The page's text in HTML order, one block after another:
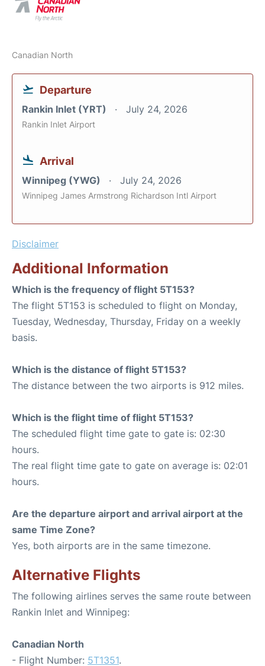
Canadian North
Departure
Rankin Inlet (YRT) July 24, 2026
Rankin Inlet Airport
Arrival
Winnipeg (YWG) July 24, 2026
Winnipeg James Armstrong Richardson Intl Airport
Disclaimer
Additional Information
Which is the frequency of flight 5T153?
The flight 5T153 is scheduled to flight on Monday,
Tuesday, Wednesday, Thursday, Friday on a weekly
basis.
Which is the distance of flight 5T153?
The distance between the two airports is 912 miles.
Which is the flight time of flight 5T153?
The scheduled flight time gate to gate is: 02:30
hours.
The real flight time gate to gate on average is: 02:01
hours.
Are the departure airport and arrival airport at the
same Time Zone?
Yes, both airports are in the same timezone.
Alternative Flights
The following airlines serves the same route between
Rankin Inlet and Winnipeg:
Canadian North
- Flight Number: 5T1351.